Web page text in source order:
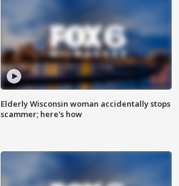
Elderly Wisconsin woman accidentally stops
scammer; here's how